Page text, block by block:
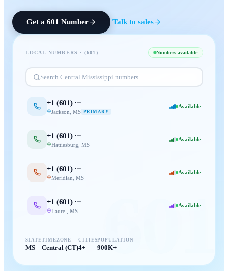
Get a 601 Number Talk to sales
601
LOCAL NUMBERS · (601 ) Numbers available
Search Central Mississippi numbers…
+1 (601) ···
Jackson MS PRIMARY
Available
+1 (601) ···
Hattiesburg MS
Available
+1 (601) ···
Meridian MS
Available
+1 (601) ···
Laurel MS
Available
STATE
MS
TIMEZONE
Central (CT)
CITIES
4+
POPULATION
900K+